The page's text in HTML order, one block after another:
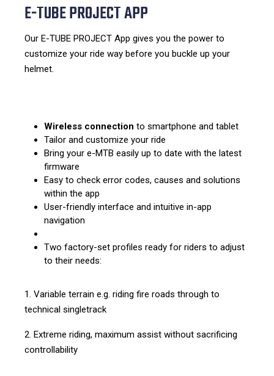
E-TUBE PROJECT APP
Our E-TUBE PROJECT App gives you the power to
customize your ride way before you buckle up your
helmet.
Wireless connection to smartphone and tablet
Tailor and customize your ride
Bring your e-MTB easily up to date with the latest
firmware
Easy to check error codes, causes and solutions
within the app
User-friendly interface and intuitive in-app
navigation
Two factory-set profiles ready for riders to adjust
to their needs:
1. Variable terrain e.g. riding fire roads through to
technical singletrack
2. Extreme riding, maximum assist without sacrificing
controllability